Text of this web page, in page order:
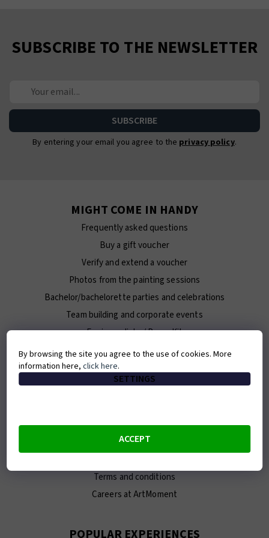
SUBSCRIBE TO THE NEWSLETTER
By entering your email you agree to the privacy policy.
MIGHT COME IN HANDY
Frequently asked questions
Buy a gift voucher
Verify and extend a voucher
Photos from the painting sessions
Bachelor/bachelorette parties and celebrations
Team building and corporate events
For journalists / Press Kit
ABOUT ARTMOMENT
Our team
E-shop
Terms and conditions
Careers at ArtMoment
POPULAR EXPERIENCES
By browsing the site you agree to the use of cookies. More
information here,click here.
SETTINGS
ACCEPT